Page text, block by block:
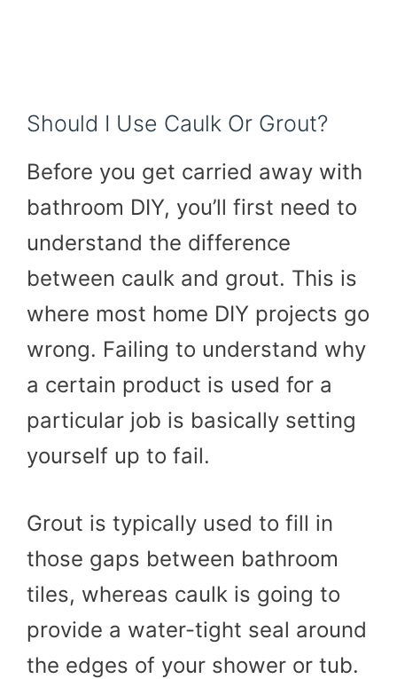
Should I Use Caulk Or Grout?
Before you get carried away with
bathroom DIY, you’ll first need to
understand the difference
between caulk and grout. This is
where most home DIY projects go
wrong. Failing to understand why
a certain product is used for a
particular job is basically setting
yourself up to fail.
Grout is typically used to fill in
those gaps between bathroom
tiles, whereas caulk is going to
provide a water-tight seal around
the edges of your shower or tub.